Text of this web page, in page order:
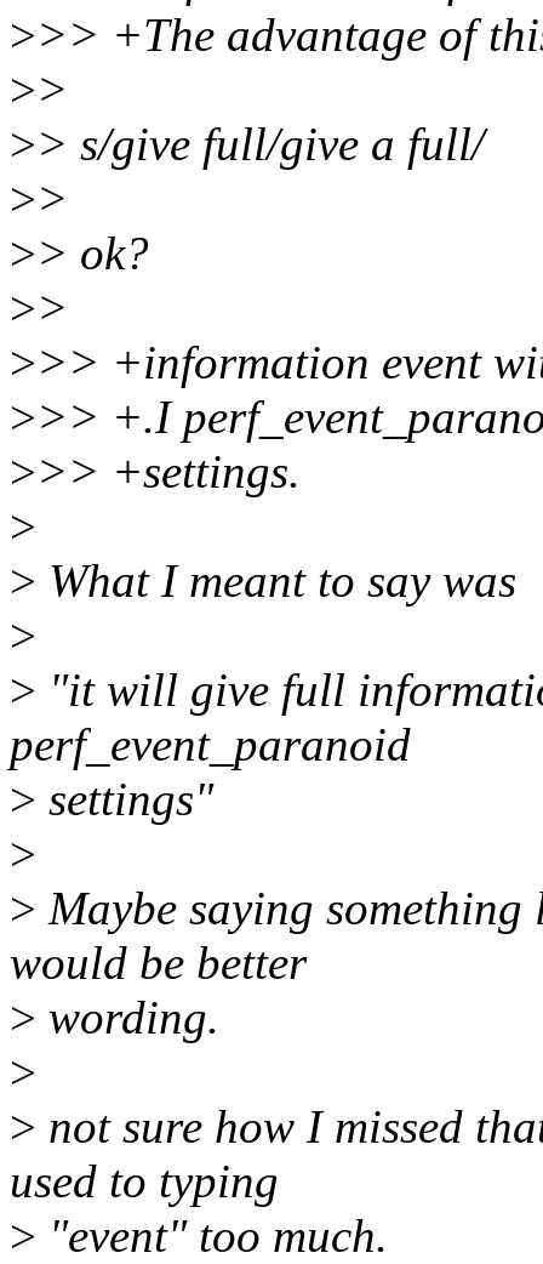
>>> +The advantage of
>>
>> s/give full/give a full/
>>
>> ok?
>>
>>> +information event
>>> +.I
>>> +settings.
>
> What I meant to say was
>
> "it will give full
perf_event_paranoid
> settings"
>
> Maybe saying
would be better
> wording.
>
> not sure how I missed
used to typing
> "event" too much.